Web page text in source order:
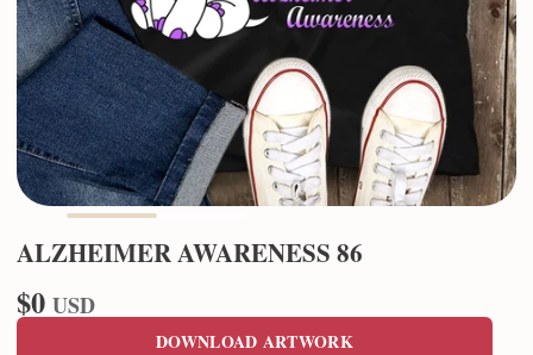
ALZHEIMER AWARENESS 86
$0 USD
DOWNLOAD ARTWORK